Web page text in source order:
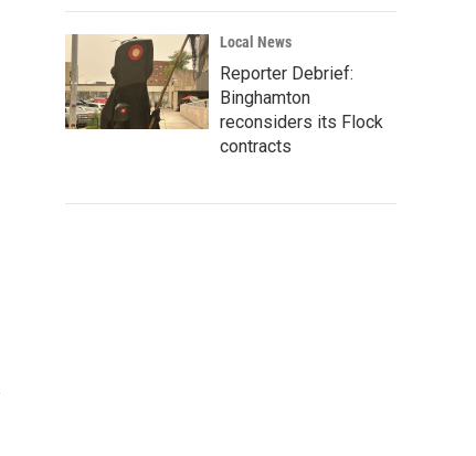
Local News
Reporter Debrief:
Binghamton
reconsiders its Flock
contracts